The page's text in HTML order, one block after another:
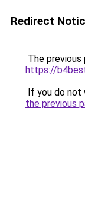
Redirect
The previous
https://
If you do not
the previous